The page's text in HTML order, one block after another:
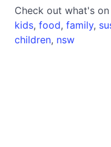
Check out what's
kids, food, family,
children, nsw